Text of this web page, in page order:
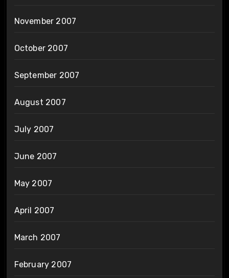
November 2007
October 2007
September 2007
August 2007
July 2007
June 2007
May 2007
April 2007
March 2007
February 2007